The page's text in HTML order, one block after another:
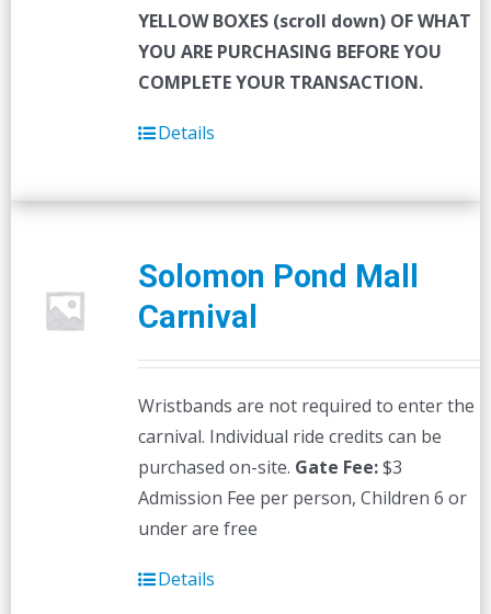
YELLOW BOXES (scroll down) OF WHAT
YOU ARE PURCHASING BEFORE YOU
COMPLETE YOUR TRANSACTION.
Details
Solomon Pond Mall
Carnival
Wristbands are not required to enter the
carnival. Individual ride credits can be
purchased on-site. Gate Fee:$3
Admission Fee per person, Children 6 or
under are free
Details